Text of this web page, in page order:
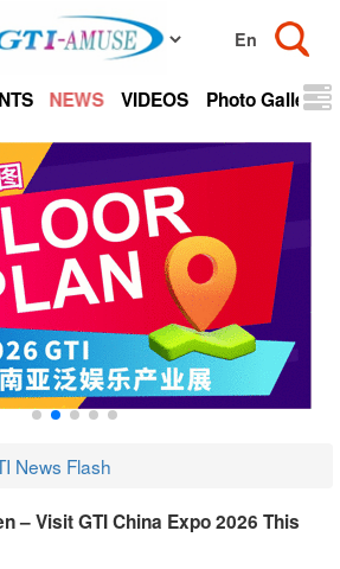
NEWS VIDEOS Photo Gallery
News Flash
– Visit GTI China Expo 2026 This